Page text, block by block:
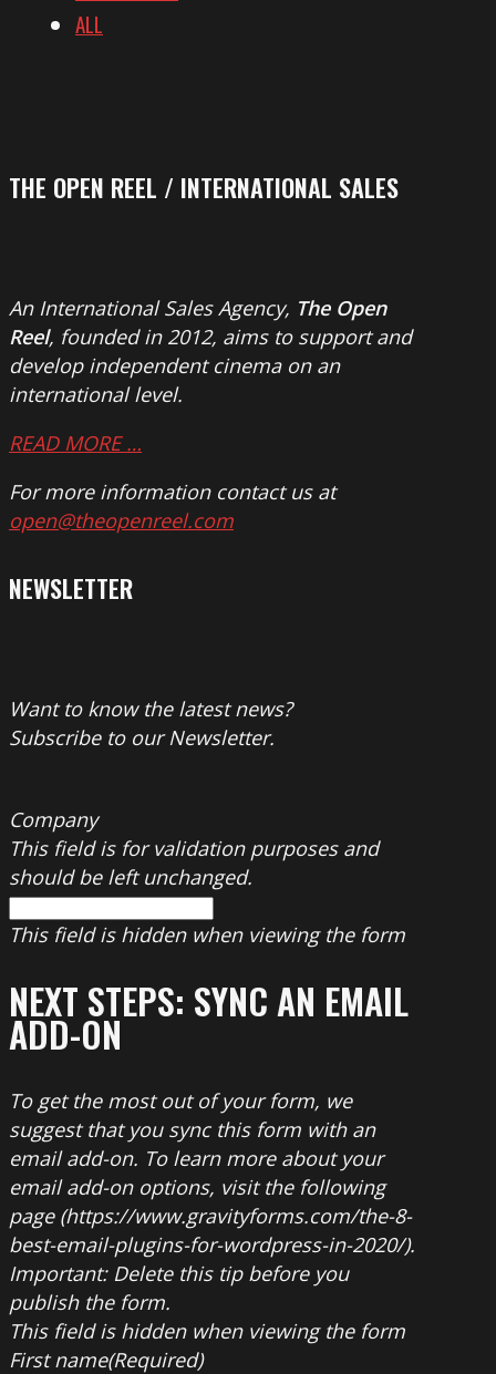
ALL
THE OPEN REEL / INTERNATIONAL SALES
An International Sales Agency, The Open
Reel, founded in 2012, aims to support and
develop independent cinema on an
international level.
READ MORE …
For more information contact us at
open@theopenreel.com
NEWSLETTER
Want to know the latest news?
Subscribe to our Newsletter.
Company
This field is for validation purposes and
should be left unchanged.
This field is hidden when viewing the form
NEXT STEPS: SYNC AN EMAIL
ADD-ON
To get the most out of your form, we
suggest that you sync this form with an
email add-on. To learn more about your
email add-on options, visit the following
page (https://www.gravityforms.com/the-8-
best-email-plugins-for-wordpress-in-2020/).
Important: Delete this tip before you
publish the form.
This field is hidden when viewing the form
First name(Required)